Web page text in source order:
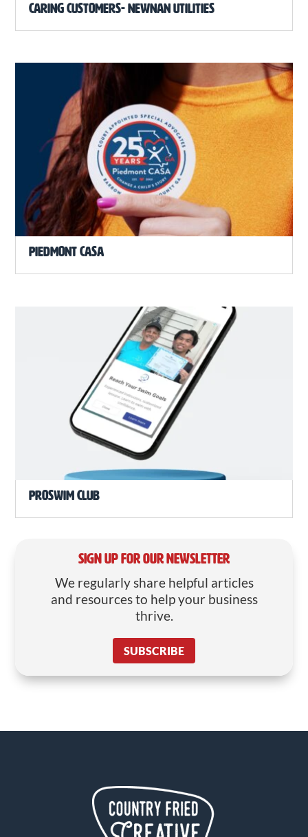
Caring Customers- Newnan Utilities
Piedmont CASA
ProSwim Club
SIGN UP FOR OUR NEWSLETTER
We regularly share helpful articles
and resources to help your business
thrive.
SUBSCRIBE